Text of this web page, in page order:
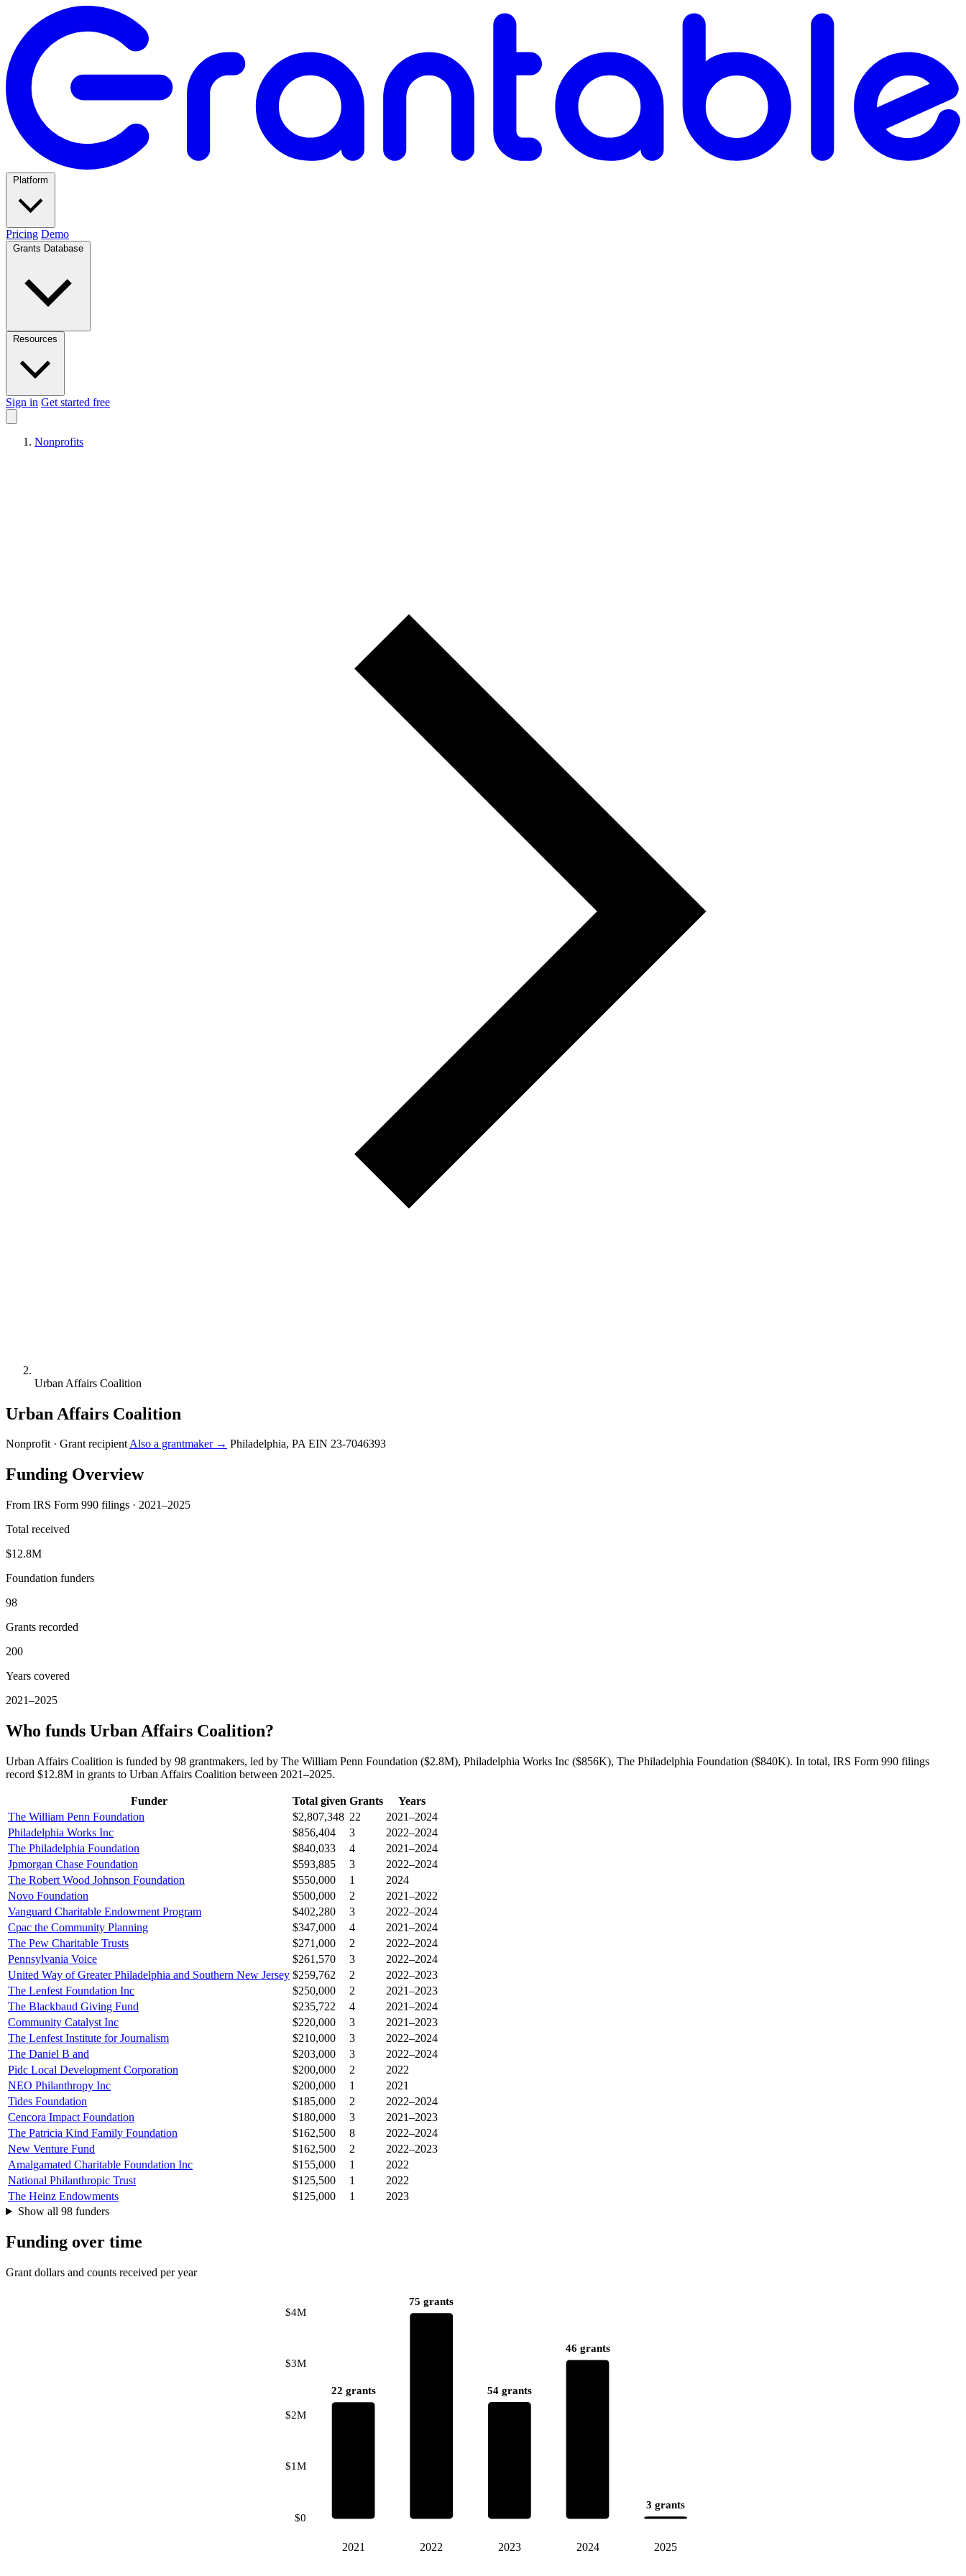
Pricing Demo
Sign in Get started free
Nonprofits
Urban Affairs Coalition
Urban Affairs Coalition
Nonprofit · Grant recipientAlso a grantmaker → Philadelphia, PA EIN 23-7046393
Funding Overview
From IRS Form 990 filings · 2021–2025
Total received
$12.8M
Foundation funders
98
Grants recorded
200
Years covered
2021–2025
Who funds Urban Affairs Coalition?
Urban Affairs Coalition is funded by 98 grantmakers, led by The William Penn Foundation ($2.8M), Philadelphia Works Inc ($856K), The Philadelphia Foundation ($840K). In total, IRS Form 990 filings
record $12.8M in grants to Urban Affairs Coalition between 2021–2025.
Funder Total given Grants
Years
The William Penn Foundation
$2,807,348 22
2021–2024
Philadelphia Works Inc
$856,404 3
2022–2024
The Philadelphia Foundation
$840,033 4
2021–2024
Jpmorgan Chase Foundation
$593,885 3
2022–2024
The Robert Wood Johnson Foundation
$550,000 1
2024
Novo Foundation
$500,000 2
2021–2022
Vanguard Charitable Endowment Program
$402,280 3
2022–2024
Cpac the Community Planning
$347,000 4
2021–2024
The Pew Charitable Trusts
$271,000 2
2022–2024
Pennsylvania Voice
$261,570 3
2022–2024
United Way of Greater Philadelphia and Southern New Jersey $259,762 2
2022–2023
The Lenfest Foundation Inc
$250,000 2
2021–2023
The Blackbaud Giving Fund
$235,722 4
2021–2024
Community Catalyst Inc
$220,000 3
2021–2023
The Lenfest Institute for Journalism
$210,000 3
2022–2024
The Daniel B and
$203,000 3
2022–2024
Pidc Local Development Corporation
$200,000 2
2022
NEO Philanthropy Inc
$200,000 1
2021
Tides Foundation
$185,000 2
2022–2024
Cencora Impact Foundation
$180,000 3
2021–2023
The Patricia Kind Family Foundation
$162,500 8
2022–2024
New Venture Fund
$162,500 2
2022–2023
Amalgamated Charitable Foundation Inc
$155,000 1
2022
National Philanthropic Trust
$125,500 1
2022
The Heinz Endowments
$125,000 1
2023
Show all 98 funders
Funding over time
Grant dollars and counts received per year
$0
$1M
$2M
$3M
$4M
22 grants
2021
75 grants
2022
54 grants
2023
46 grants
2024
3 grants
2025